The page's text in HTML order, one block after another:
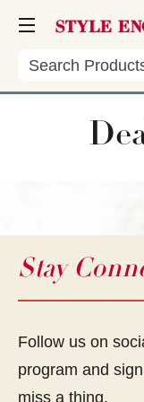
Search
Stay
Follow us on
program and
miss a thing.